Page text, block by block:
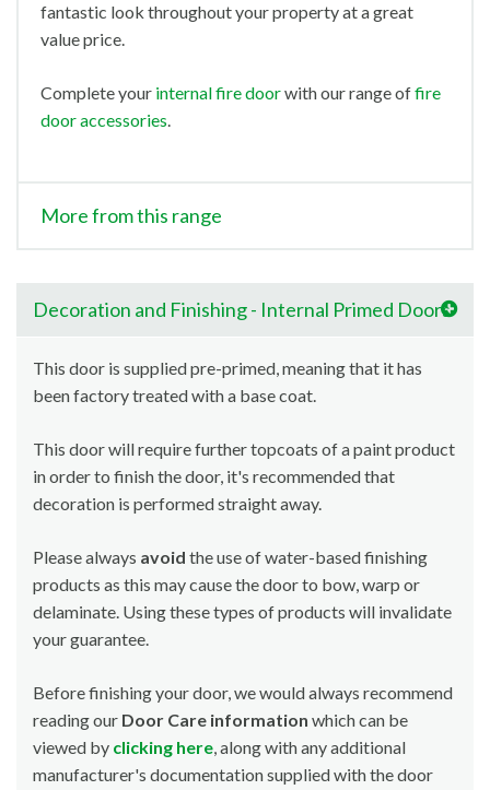
fantastic look throughout your property at a great
value price.
Complete your internal fire doorwith our range offire
door accessories.
More from this range
Decoration and Finishing - Internal Primed Doors
This door is supplied pre-primed, meaning that it has
been factory treated with a base coat.
This door will require further topcoats of a paint product
in order to finish the door, it's recommended that
decoration is performed straight away.
Please always avoid the use of water-based finishing
products as this may cause the door to bow, warp or
delaminate. Using these types of products will invalidate
your guarantee.
Before finishing your door, we would always recommend
reading our Door Care information which can be
viewed by clicking here, along with any additional
manufacturer's documentation supplied with the door